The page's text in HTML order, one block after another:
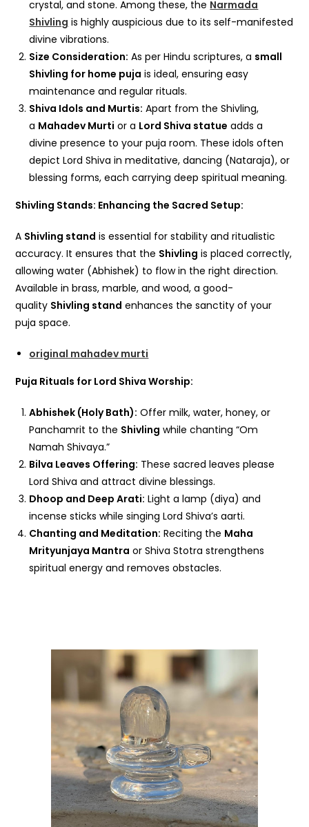
crystal, and stone. Among these, the Narmada
Shivling is highly auspicious due to its self-manifested
divine vibrations.
Size Consideration: As per Hindu scriptures, a small
Shivling for home puja is ideal, ensuring easy
maintenance and regular rituals.
Shiva Idols and Murtis: Apart from the Shivling,
a Mahadev Murti or a Lord Shiva statue adds a
divine presence to your puja room. These idols often
depict Lord Shiva in meditative, dancing (Nataraja), or
blessing forms, each carrying deep spiritual meaning.
Shivling Stands: Enhancing the Sacred Setup:
A Shivling stand is essential for stability and ritualistic
accuracy. It ensures that the Shivling is placed correctly,
allowing water (Abhishek) to flow in the right direction.
Available in brass, marble, and wood, a good-
quality Shivling stand enhances the sanctity of your
puja space.
original mahadev murti
Puja Rituals for Lord Shiva Worship:
Abhishek (Holy Bath): Offer milk, water, honey, or
Panchamrit to the Shivling while chanting “Om
Namah Shivaya.”
Bilva Leaves Offering: These sacred leaves please
Lord Shiva and attract divine blessings.
Dhoop and Deep Arati: Light a lamp (diya) and
incense sticks while singing Lord Shiva’s aarti.
Chanting and Meditation: Reciting the Maha
Mrityunjaya Mantra or Shiva Stotra strengthens
spiritual energy and removes obstacles.